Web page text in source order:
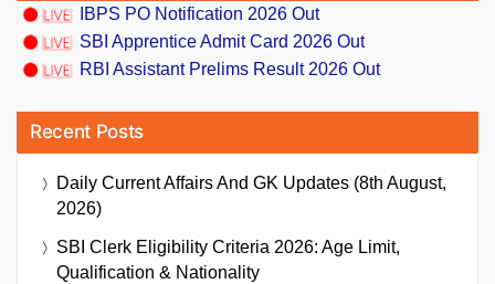
IBPS PO Notification 2026 Out
SBI Apprentice Admit Card 2026 Out
RBI Assistant Prelims Result 2026 Out
Recent Posts
Daily Current Affairs And GK Updates (8th August,
2026)
SBI Clerk Eligibility Criteria 2026: Age Limit,
Qualification & Nationality